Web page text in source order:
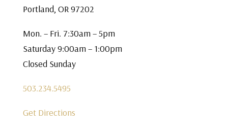
Portland, OR 97202
Mon. – Fri. 7:30am – 5pm
Saturday 9:00am – 1:00pm
Closed Sunday
503.234.5495
Get Directions